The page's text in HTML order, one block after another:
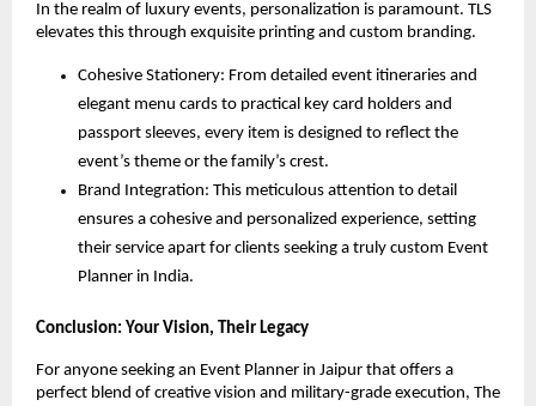
In the realm of luxury events, personalization is paramount. TLS
elevates this through exquisite printing and custom branding.
Cohesive Stationery: From detailed event itineraries and
elegant menu cards to practical key card holders and
passport sleeves, every item is designed to reflect the
event’s theme or the family’s crest.
Brand Integration: This meticulous attention to detail
ensures a cohesive and personalized experience, setting
their service apart for clients seeking a truly custom Event
Planner in India.
Conclusion: Your Vision, Their Legacy
For anyone seeking an Event Planner in Jaipur that offers a
perfect blend of creative vision and military-grade execution, The